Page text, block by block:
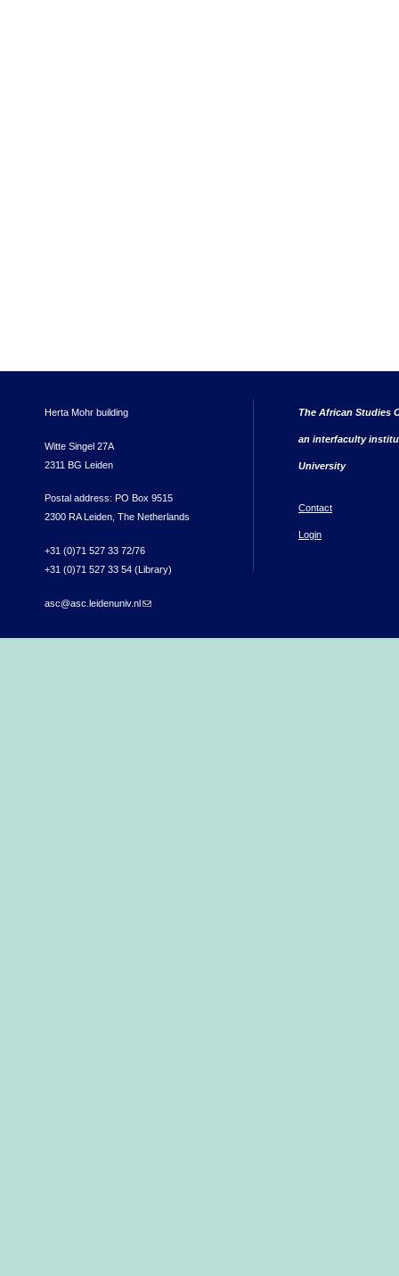
Herta Mohr building
Witte Singel 27A
2311 BG Leiden
Postal address: PO Box 9515
2300 RA Leiden, The Netherlands
+31 (0)71 527 33 72/76
+31 (0)71 527 33 54 (Library)
asc@asc.leidenuniv.nl(link sends e-mail)
The African Studies
an interfaculty
University
Contact
Login